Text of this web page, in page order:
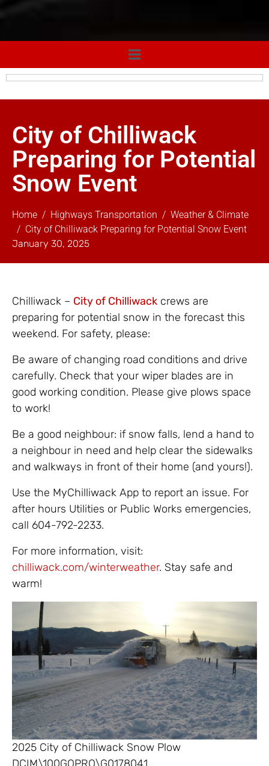
City of Chilliwack
Preparing for Potential
Snow Event
Home Highways Transportation
Weather & Climate
City of Chilliwack Preparing for Potential Snow Event
January 30, 2025
Chilliwack – City of Chilliwack crews are
preparing for potential snow in the forecast this
weekend. For safety, please:
Be aware of changing road conditions and drive
carefully. Check that your wiper blades are in
good working condition. Please give plows space
to work!
Be a good neighbour: if snow falls, lend a hand to
a neighbour in need and help clear the sidewalks
and walkways in front of their home (and yours!).
Use the MyChilliwack App to report an issue. For
after hours Utilities or Public Works emergencies,
call 604-792-2233.
For more information, visit:
chilliwack.com/winterweather. Stay safe and
warm!
2025 City of Chilliwack Snow Plow
DCIM\100GOPRO\G0178041.